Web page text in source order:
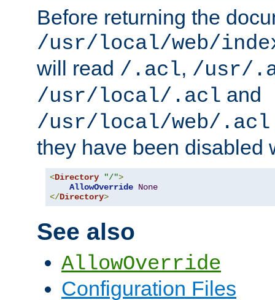
Before returning the
/usr/local/web/
will read /.acl, /usr/
/usr/local/.acl and
/usr/local/web/.acl
they have been disabled
<Directory "/">
AllowOverride None
</Directory>
See also
AllowOverride
Configuration Files